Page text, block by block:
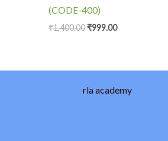
(CODE-400)
₹1,400.00₹999.00
rla academy